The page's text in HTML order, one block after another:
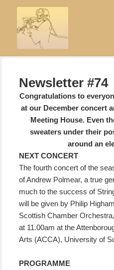
Newsletter #74
Congratulations to
at our December concert
Meeting House. Even
sweaters under their
around an
NEXT CONCERT
The fourth concert of the
of Andrew Polmear, a true
much to the success of
will be given by Philip
Scottish Chamber
at 11.00am at the
Arts (ACCA), University of
PROGRAMME